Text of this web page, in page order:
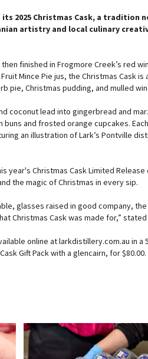
2025 Christmas Cask, a tradition
artistry and local culinary
finished in Frogmore Creek’s red
Mince Pie jus, the Christmas Cask is
pie, Christmas pudding, and mulled
coconut lead into gingerbread and
buns and frosted orange cupcakes.
an illustration of Lark’s Pontville
year's Christmas Cask Limited
the magic of Christmas in every sip.
glasses raised in good company,
Christmas Cask was made for,” stated
online at larkdistillery.com.au in a
Gift Pack with a glencairn, for $80.00.